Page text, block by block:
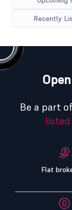
Recently
Be a part
Flat